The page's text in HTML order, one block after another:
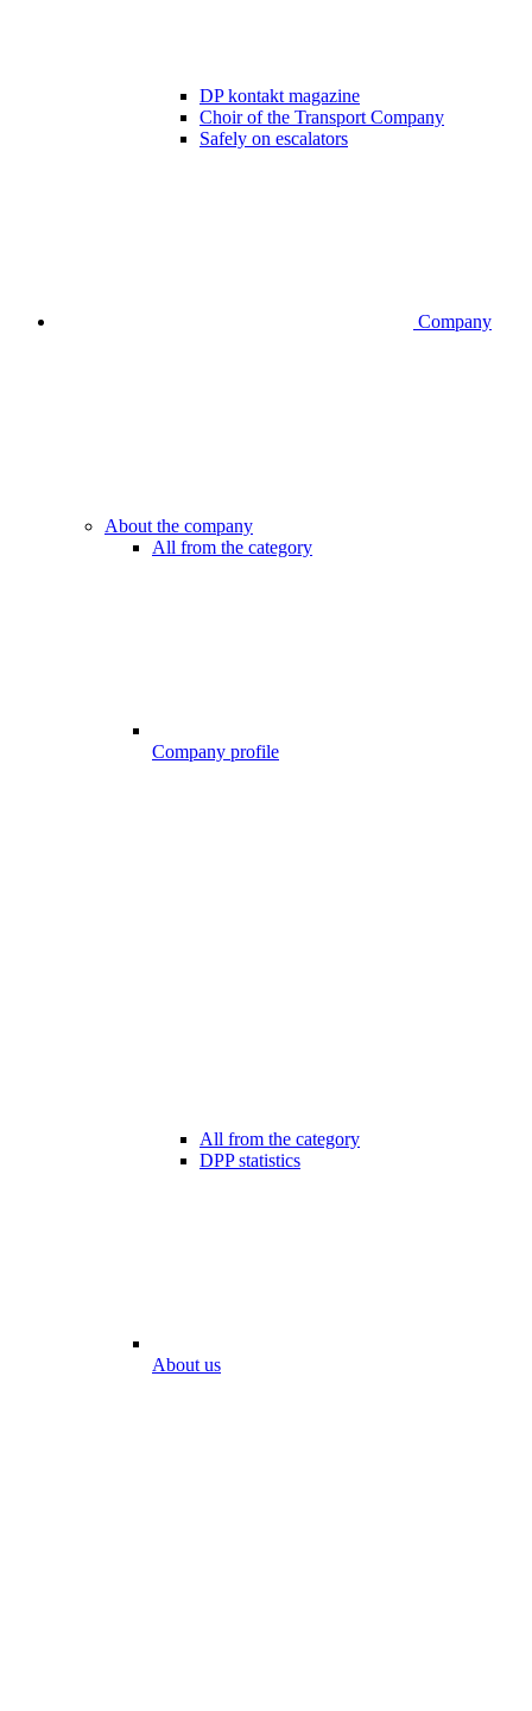
DP kontakt magazine
Choir of the Transport Company
Safely on escalators
Company
About the company
All from the category
Company profile
All from the category
DPP statistics
About us